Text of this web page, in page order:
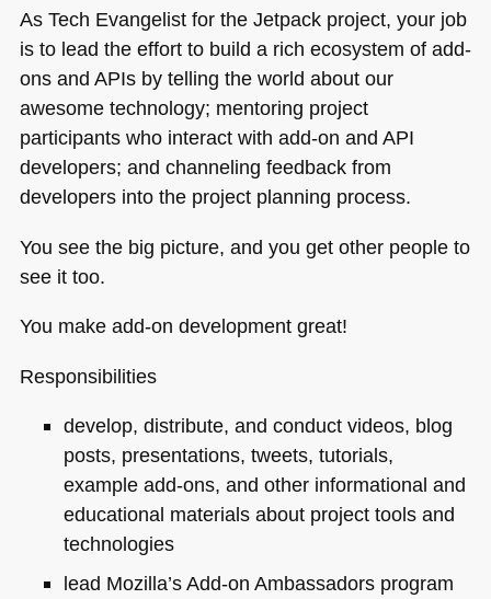
As Tech Evangelist for the Jetpack project, your job
is to lead the effort to build a rich ecosystem of add-
ons and APIs by telling the world about our
awesome technology; mentoring project
participants who interact with add-on and API
developers; and channeling feedback from
developers into the project planning process.
You see the big picture, and you get other people to
see it too.
You make add-on development great!
Responsibilities
develop, distribute, and conduct videos, blog
posts, presentations, tweets, tutorials,
example add-ons, and other informational and
educational materials about project tools and
technologies
lead Mozilla’s Add-on Ambassadors program